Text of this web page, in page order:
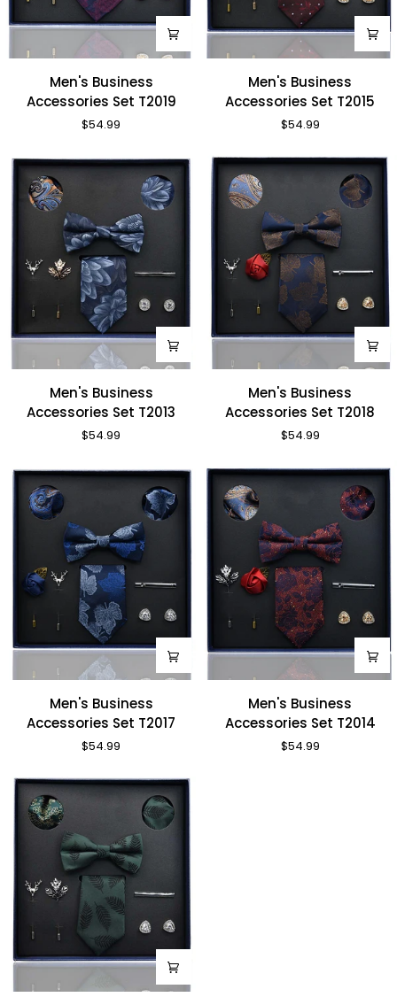
Business
Accessories
Men's Business
Accessories Set T2019
$54.99
Business
Accessories
Men's Business
Accessories Set T2015
$54.99
Business
Men's Business
Accessories Set T2013
$54.99
Business
Men's Business
Accessories Set T2018
$54.99
Business
T2017
Men's Business
Accessories Set T2017
$54.99
Business
Men's Business
Accessories Set T2014
$54.99